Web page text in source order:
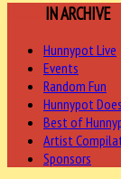
IN ARCHIVE
Hunnypot Live
Events
Random Fun
Hunnypot
Best of
Artist
Sponsors